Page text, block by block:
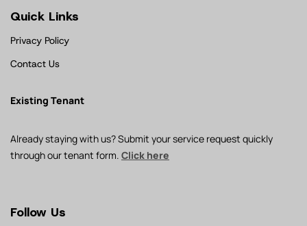
Quick Links
Privacy Policy
Contact Us
Existing Tenant
Already staying with us? Submit your service request quickly
through our tenant form. Click here
Follow Us